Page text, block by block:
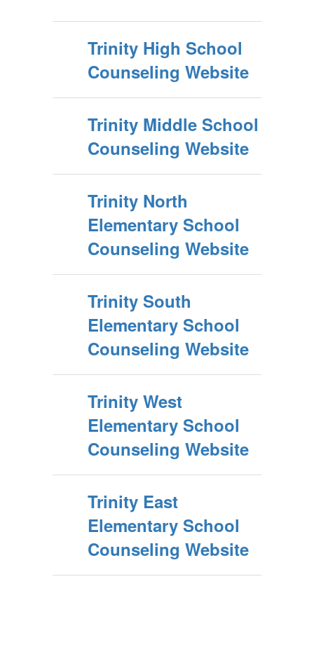
Trinity High School
Counseling Website
Trinity Middle School
Counseling Website
Trinity North
Elementary School
Counseling Website
Trinity South
Elementary School
Counseling Website
Trinity West
Elementary School
Counseling Website
Trinity East
Elementary School
Counseling Website